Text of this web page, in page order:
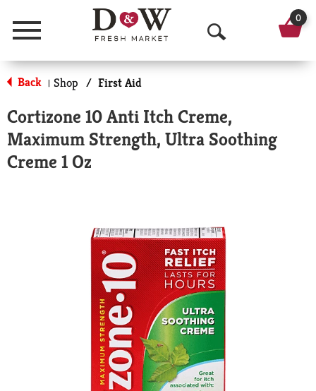
Menu
O
p
n
S
r
c
h
0
Back | Shop / First Aid
Cortizone 10 Anti Itch Creme,
Maximum Strength, Ultra Soothing
Creme 1 Oz